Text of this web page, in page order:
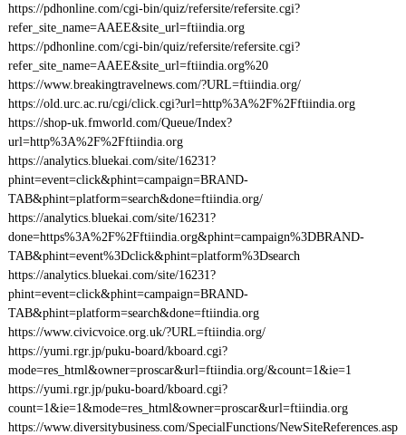
https://pdhonline.com/cgi-bin/quiz/refersite/refersite.cgi?
refer_site_name=AAEE&site_url=ftiindia.org
https://pdhonline.com/cgi-bin/quiz/refersite/refersite.cgi?
refer_site_name=AAEE&site_url=ftiindia.org%20
https://www.breakingtravelnews.com/?URL=ftiindia.org/
https://old.urc.ac.ru/cgi/click.cgi?url=http%3A%2F%2Fftiindia.org
https://shop-uk.fmworld.com/Queue/Index?
url=http%3A%2F%2Fftiindia.org
https://analytics.bluekai.com/site/16231?
phint=event=click&phint=campaign=BRAND-
TAB&phint=platform=search&done=ftiindia.org/
https://analytics.bluekai.com/site/16231?
done=https%3A%2F%2Fftiindia.org&phint=campaign%3DBRAND-
TAB&phint=event%3Dclick&phint=platform%3Dsearch
https://analytics.bluekai.com/site/16231?
phint=event=click&phint=campaign=BRAND-
TAB&phint=platform=search&done=ftiindia.org
https://www.civicvoice.org.uk/?URL=ftiindia.org/
https://yumi.rgr.jp/puku-board/kboard.cgi?
mode=res_html&owner=proscar&url=ftiindia.org/&count=1&ie=1
https://yumi.rgr.jp/puku-board/kboard.cgi?
count=1&ie=1&mode=res_html&owner=proscar&url=ftiindia.org
https://www.diversitybusiness.com/SpecialFunctions/NewSiteReferences.asp